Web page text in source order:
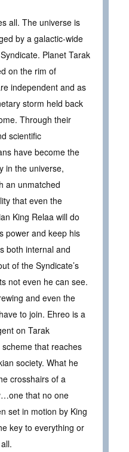
all. The universe is
by a galactic-wide
Planet Tarak
on the rim of
independent and as
storm held back
Through their
scientific
have become the
in the universe,
an unmatched
that even the
King Relaa will do
power and keep his
both internal and
of the Syndicate’s
not even he can see.
and even the
to join. Ehreo is a
on Tarak
that reaches
society. What he
crosshairs of a
that no one
set in motion by King
key to everything or